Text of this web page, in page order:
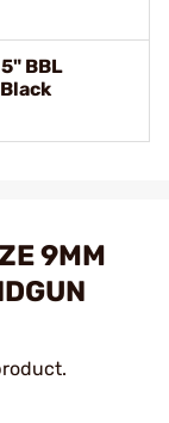
BBL
9MM